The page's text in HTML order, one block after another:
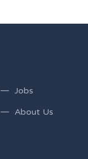
Jobs
About Us